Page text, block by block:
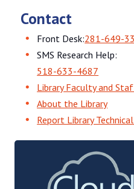
Contact
Front Desk:281-649-
SMS Research Help:
518-633-4687
Library Faculty and
About the Library
Report Library